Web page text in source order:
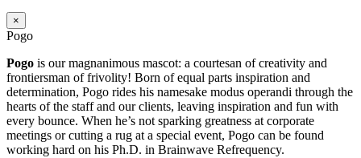
×
Pogo
Pogo is our magnanimous mascot: a courtesan of creativity and
frontiersman of frivolity! Born of equal parts inspiration and
determination, Pogo rides his namesake modus operandi through the
hearts of the staff and our clients, leaving inspiration and fun with
every bounce. When he’s not sparking greatness at corporate
meetings or cutting a rug at a special event, Pogo can be found
working hard on his Ph.D. in Brainwave Refrequency.